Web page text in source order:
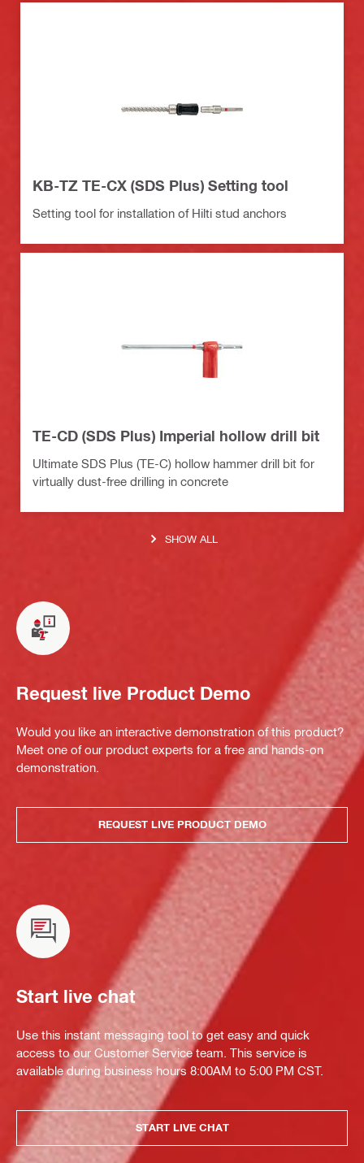
KB-TZ TE-CX (SDS Plus) Setting tool
Setting tool for installation of Hilti stud anchors
TE-CD (SDS Plus) Imperial hollow drill bit
Ultimate SDS Plus (TE-C) hollow hammer drill bit for
virtually dust-free drilling in concrete
SHOW ALL
Request live Product Demo
Would you like an interactive demonstration of this product?
Meet one of our product experts for a free and hands-on
demonstration.
REQUEST LIVE PRODUCT DEMO
Start live chat
Use this instant messaging tool to get easy and quick
access to our Customer Service team. This service is
available during business hours 8:00AM to 5:00 PM CST.
START LIVE CHAT